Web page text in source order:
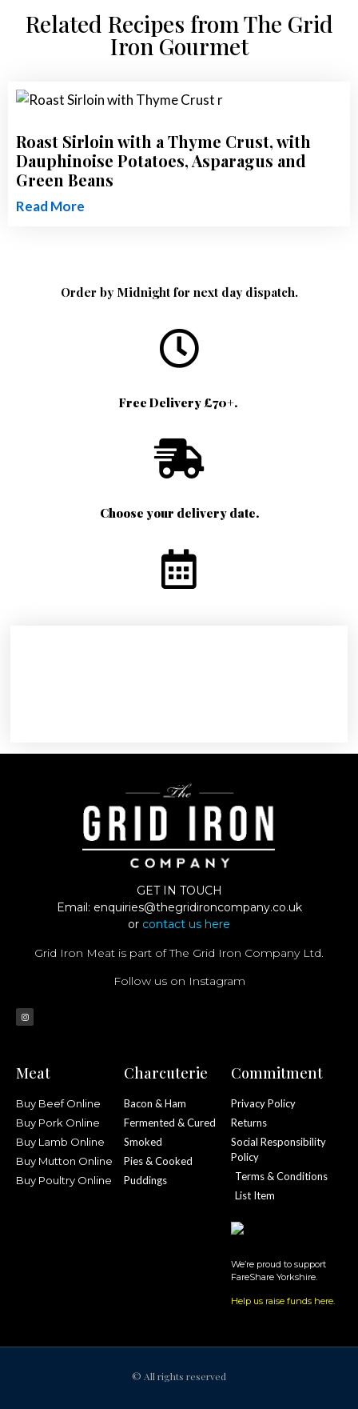
Related Recipes from The Grid
Iron Gourmet
Roast Sirloin with a Thyme Crust, with
Dauphinoise Potatoes, Asparagus and
Green Beans
Read More
Order by Midnight for next day dispatch.
Free Delivery £70+.
Choose your delivery date.
GET IN TOUCH
Email: enquiries@thegridironcompany.co.uk
or contact us here
Grid Iron Meat is part of The Grid Iron Company Ltd.
Follow us on Instagram
Meat
Buy Beef Online
Buy Pork Online
Buy Lamb Online
Buy Mutton Online
Buy Poultry Online
Charcuterie
Bacon & Ham
Fermented & Cured
Smoked
Pies & Cooked
Puddings
Commitment
Privacy Policy
Returns
Social Responsibility
Policy
Terms & Conditions
List Item
We’re proud to support
FareShare Yorkshire.
Help us raise funds here.
© All rights reserved